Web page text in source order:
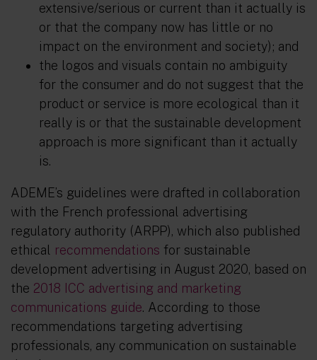
extensive/serious or current than it actually is
or that the company now has little or no
impact on the environment and society); and
the logos and visuals contain no ambiguity
for the consumer and do not suggest that the
product or service is more ecological than it
really is or that the sustainable development
approach is more significant than it actually
is.
ADEME’s guidelines were drafted in collaboration
with the French professional advertising
regulatory authority (ARPP), which also published
ethical recommendations for sustainable
development advertising in August 2020, based on
the 2018 ICC advertising and marketing
communications guide. According to those
recommendations targeting advertising
professionals, any communication on sustainable